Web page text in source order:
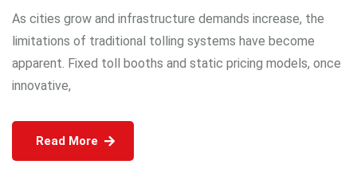
As cities grow and infrastructure demands increase, the
limitations of traditional tolling systems have become
apparent. Fixed toll booths and static pricing models, once
innovative,
Read More